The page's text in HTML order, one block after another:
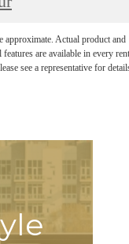
approximate. Actual product and
are available in every
see a representative for